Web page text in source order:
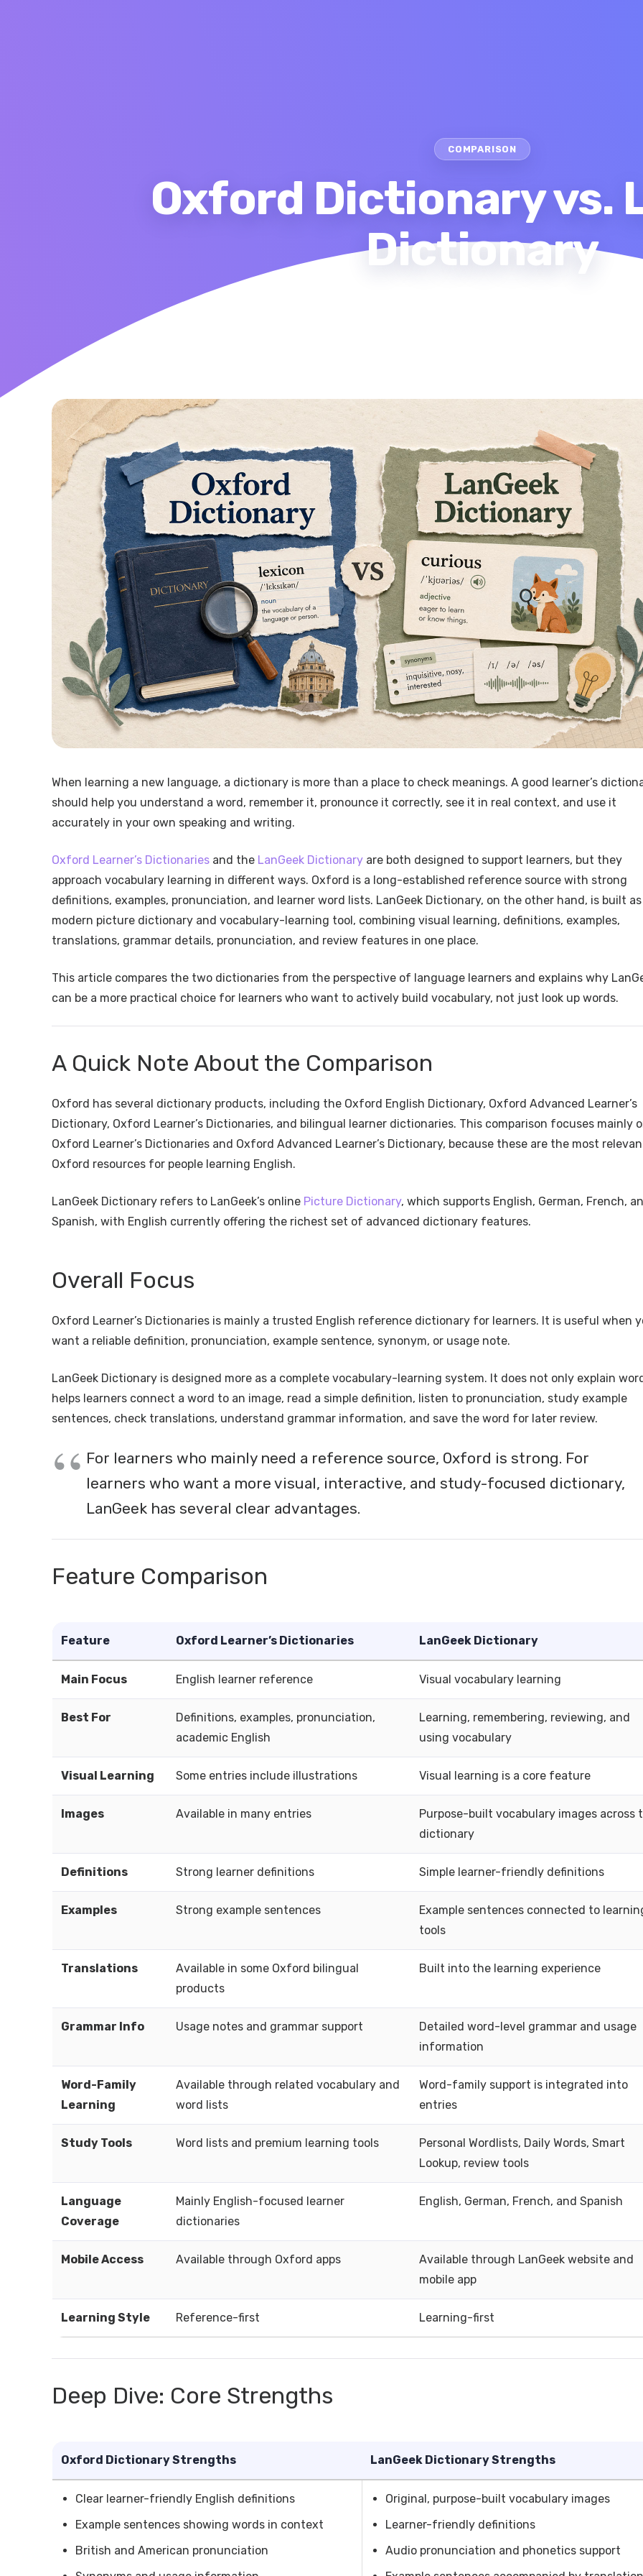
COMPARISON
Oxford Dictionary vs.
Dictionary
When learning a new language, a dictionary is more than a place to check meanings. A good learner’s
should help you understand a word, remember it, pronounce it correctly, see it in real context, and use it
accurately in your own speaking and writing.
Oxford Learner’s Dictionaries and the LanGeek Dictionary are both designed to support learners, but they
approach vocabulary learning in different ways. Oxford is a long-established reference source with strong
definitions, examples, pronunciation, and learner word lists. LanGeek Dictionary, on the other hand, is built as
modern picture dictionary and vocabulary-learning tool, combining visual learning, definitions, examples,
translations, grammar details, pronunciation, and review features in one place.
This article compares the two dictionaries from the perspective of language learners and explains why
can be a more practical choice for learners who want to actively build vocabulary, not just look up words.
A Quick Note About the Comparison
Oxford has several dictionary products, including the Oxford English Dictionary, Oxford Advanced Learner’s
Dictionary, Oxford Learner’s Dictionaries, and bilingual learner dictionaries. This comparison focuses mainly
Oxford Learner’s Dictionaries and Oxford Advanced Learner’s Dictionary, because these are the most
Oxford resources for people learning English.
LanGeek Dictionary refers to LanGeek’s online Picture Dictionary, which supports English, German, French,
Spanish, with English currently offering the richest set of advanced dictionary features.
Overall Focus
Oxford Learner’s Dictionaries is mainly a trusted English reference dictionary for learners. It is useful when
want a reliable definition, pronunciation, example sentence, synonym, or usage note.
LanGeek Dictionary is designed more as a complete vocabulary-learning system. It does not only explain
helps learners connect a word to an image, read a simple definition, listen to pronunciation, study example
sentences, check translations, understand grammar information, and save the word for later review.
For learners who mainly need a reference source, Oxford is strong. For
learners who want a more visual, interactive, and study-focused dictionary,
LanGeek has several clear advantages.
Feature Comparison
Feature Oxford Learner’s Dictionaries LanGeek Dictionary
Main Focus English learner reference Visual vocabulary learning
Best For
Definitions, examples, pronunciation,
academic English
Learning, remembering, reviewing, and
using vocabulary
Visual Learning Some entries include illustrations Visual learning is a core feature
Images Available in many entries
Purpose-built vocabulary images across
dictionary
Definitions Strong learner definitions Simple learner-friendly definitions
Examples Strong example sentences
Example sentences connected to
tools
Translations
Available in some Oxford bilingual
products
Built into the learning experience
Grammar Info Usage notes and grammar support
Detailed word-level grammar and usage
information
Word-Family
Learning
Available through related vocabulary and
word lists
Word-family support is integrated into
entries
Study Tools Word lists and premium learning tools
Personal Wordlists, Daily Words, Smart
Lookup, review tools
Language
Coverage
Mainly English-focused learner
dictionaries
English, German, French, and Spanish
Mobile Access Available through Oxford apps
Available through LanGeek website and
mobile app
Learning Style Reference-first Learning-first
Deep Dive: Core Strengths
Oxford Dictionary Strengths LanGeek Dictionary Strengths
Clear learner-friendly English definitions
Example sentences showing words in context
British and American pronunciation
Original, purpose-built vocabulary images
Learner-friendly definitions
Audio pronunciation and phonetics support